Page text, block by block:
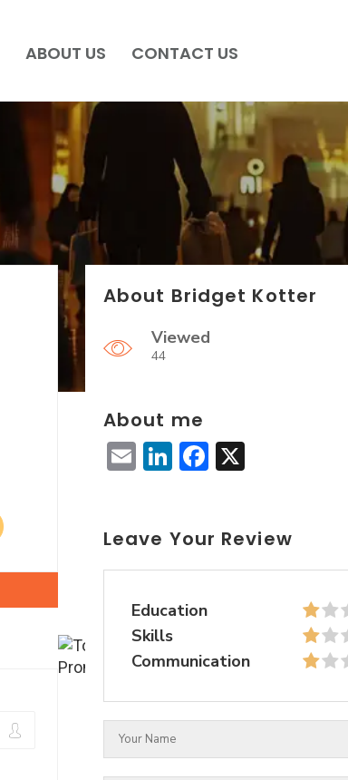
ABOUT US CONTACT US
About Bridget Kotter
Viewed
44
About me
EmailLinkedIn
Facebook
Leave Your Review
Education
Skills
Communication